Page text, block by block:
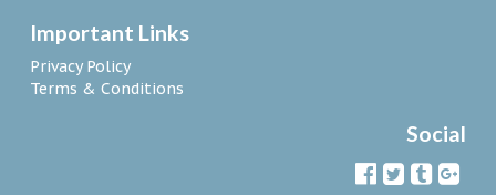
Important Links
Privacy Policy
Terms & Conditions
Social